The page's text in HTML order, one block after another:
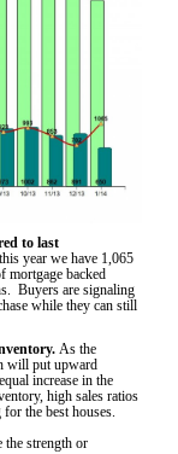
to last
year we have 1,065
mortgage backed
Buyers are signaling
while they can still
As the
will put upward
increase in the
high sales ratios
the best houses.
the strength or